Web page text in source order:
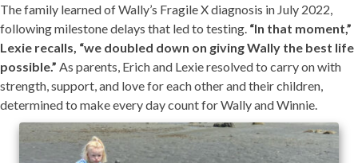
The family learned of Wally’s Fragile X diagnosis in July 2022,
following milestone delays that led to testing. “In that moment,”
Lexie recalls, “we doubled down on giving Wally the best life
possible.” As parents, Erich and Lexie resolved to carry on with
strength, support, and love for each other and their children,
determined to make every day count for Wally and Winnie.